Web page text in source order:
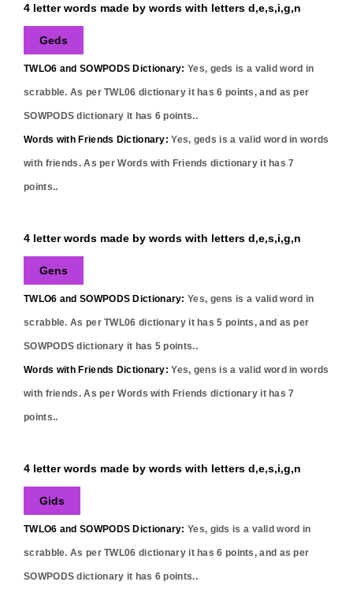
4 letter words made by words with letters d,e,s,i,g,n
Geds
TWLO6 and SOWPODS Dictionary: Yes, geds is a valid word in
scrabble. As per TWL06 dictionary it has6 points, and as per
SOWPODS dictionary it has 6 points..
Words with Friends Dictionary: Yes, geds is a valid word in words
with friends. As per Words with Friends dictionary it has7
points..
4 letter words made by words with letters d,e,s,i,g,n
Gens
TWLO6 and SOWPODS Dictionary: Yes, gens is a valid word in
scrabble. As per TWL06 dictionary it has5 points, and as per
SOWPODS dictionary it has 5 points..
Words with Friends Dictionary: Yes, gens is a valid word in words
with friends. As per Words with Friends dictionary it has7
points..
4 letter words made by words with letters d,e,s,i,g,n
Gids
TWLO6 and SOWPODS Dictionary: Yes, gids is a valid word in
scrabble. As per TWL06 dictionary it has6 points, and as per
SOWPODS dictionary it has 6 points..